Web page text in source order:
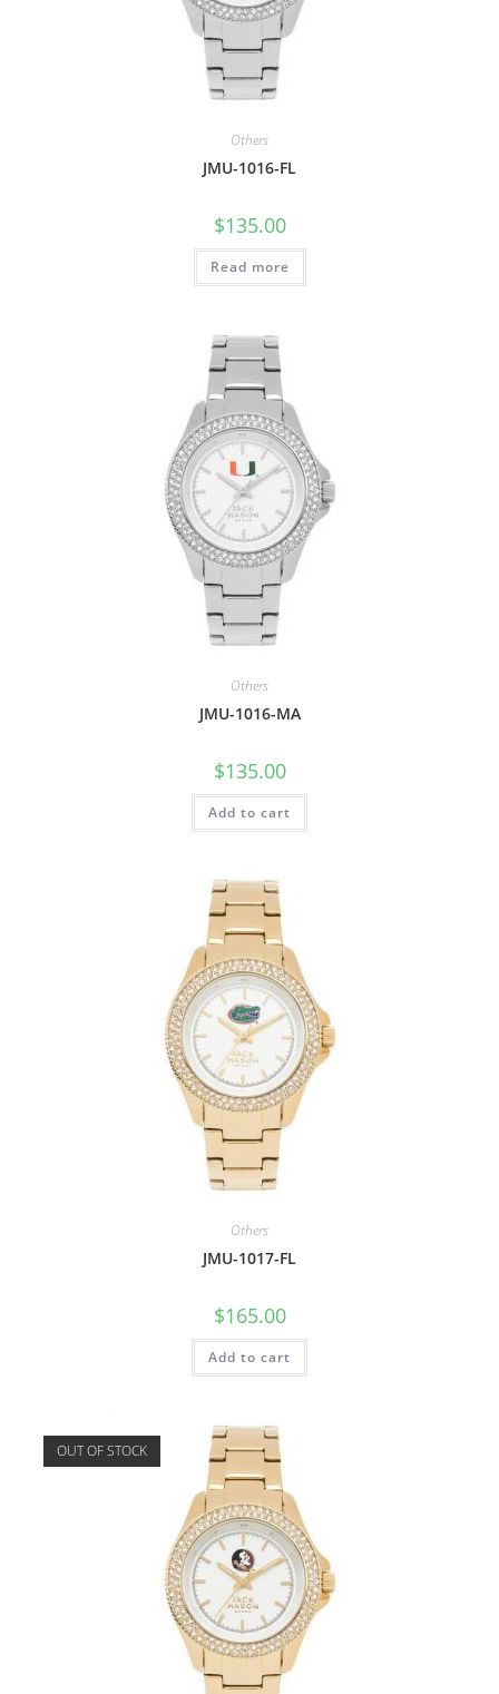
Others
JMU-1016-FL
$135.00
Read more
Others
JMU-1016-MA
$135.00
Add to cart
Others
JMU-1017-FL
$165.00
Add to cart
OUT OF STOCK